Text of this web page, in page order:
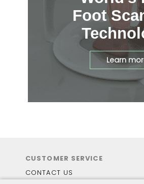
Foot
Learn
CUSTOMER SERVICE
CONTACT US